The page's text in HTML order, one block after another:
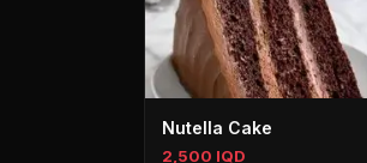
Nutella Cake
2,500 IQD